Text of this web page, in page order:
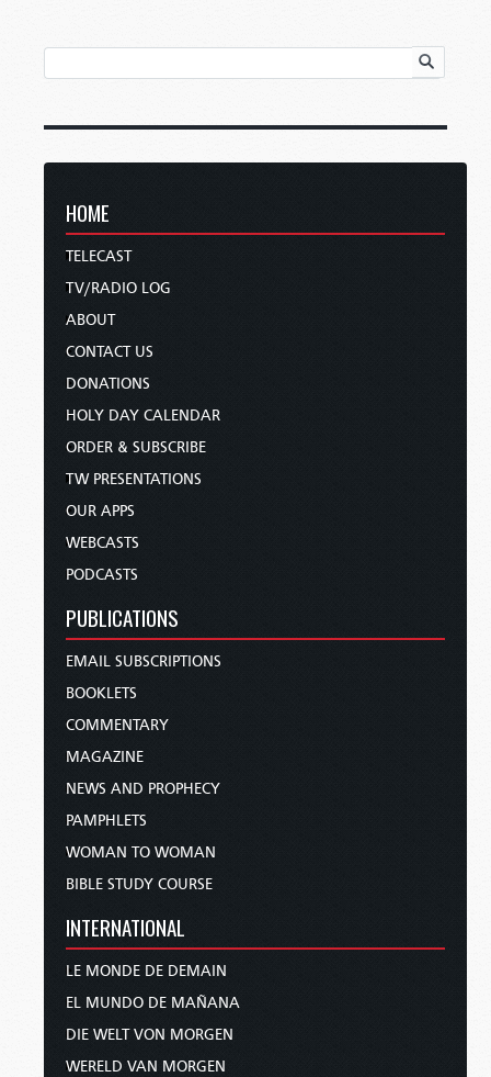
HOME
TELECAST
TV/RADIO LOG
ABOUT
CONTACT US
DONATIONS
HOLY DAY CALENDAR
ORDER & SUBSCRIBE
TW PRESENTATIONS
OUR APPS
WEBCASTS
PODCASTS
PUBLICATIONS
EMAIL SUBSCRIPTIONS
BOOKLETS
COMMENTARY
MAGAZINE
NEWS AND PROPHECY
PAMPHLETS
WOMAN TO WOMAN
BIBLE STUDY COURSE
INTERNATIONAL
LE MONDE DE DEMAIN
EL MUNDO DE MAÑANA
DIE WELT VON MORGEN
WERELD VAN MORGEN